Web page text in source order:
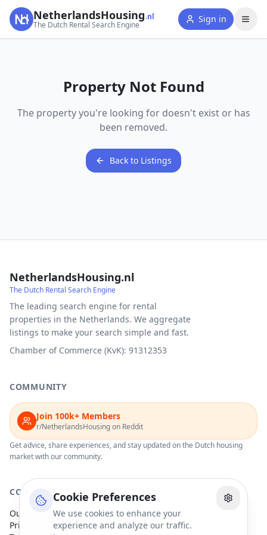
Cookie Preferences
We use cookies to enhance your
experience and analyze our traffic.
NetherlandsHousing.nl
The Dutch Rental Search Engine
Sign in
Property Not Found
The property you're looking for doesn't exist or has
been removed.
Back to Listings
NetherlandsHousing.nl
The Dutch Rental Search Engine
The leading search engine for rental
properties in the Netherlands. We aggregate
listings to make your search simple and fast.
Chamber of Commerce (KvK): 91312353
COMMUNITY
Join 100k+ Members
r/NetherlandsHousing on Reddit
Get advice, share experiences, and stay updated on the Dutch housing
market with our community.
COMPANY
Our Partners
Privacy Policy